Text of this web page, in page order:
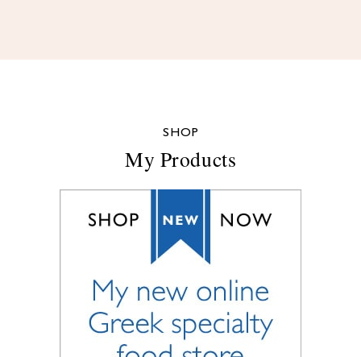
SHOP
My Products